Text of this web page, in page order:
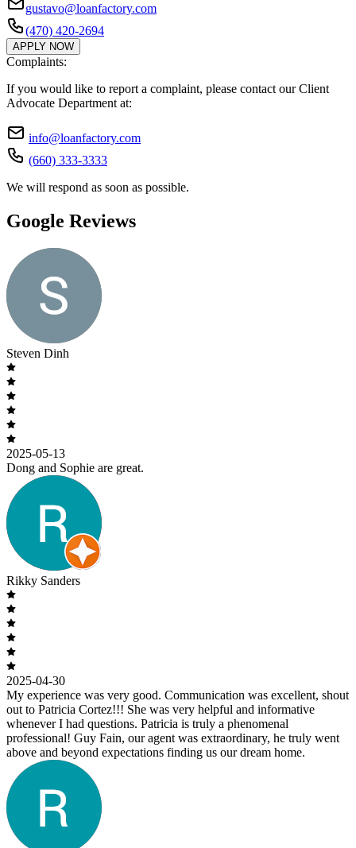
gustavo@loanfactory.com
(470) 420-2694
APPLY NOW
Complaints:
If you would like to report a complaint, please contact our Client
Advocate Department at:
info@loanfactory.com
(660) 333-3333
We will respond as soon as possible.
Google Reviews
Steven Dinh
2025-05-13
Dong and Sophie are great.
Rikky Sanders
2025-04-30
My experience was very good. Communication was excellent, shout
out to Patricia Cortez!!! She was very helpful and informative
whenever I had questions. Patricia is truly a phenomenal
professional! Guy Fain, our agent was extraordinary, he truly went
above and beyond expectations finding us our dream home.